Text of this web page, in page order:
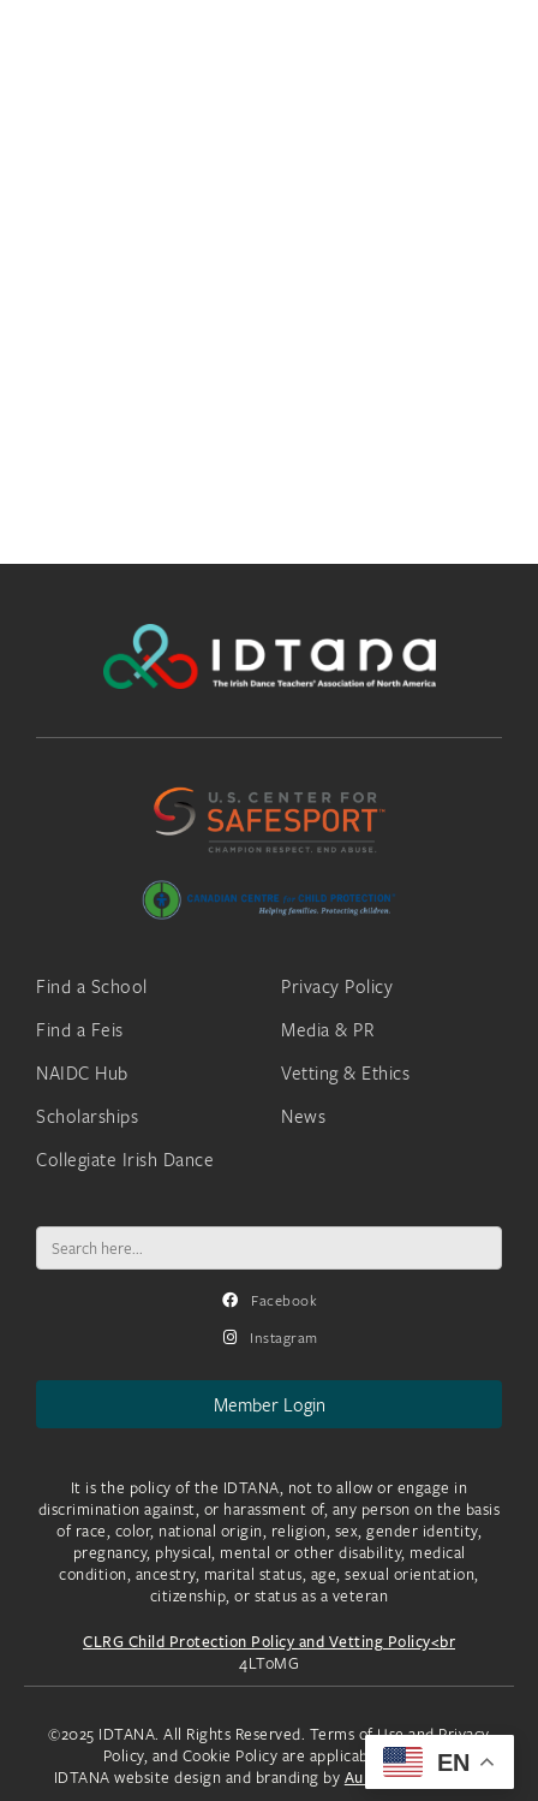
Find a School
Find a Feis
NAIDC Hub
Scholarships
Collegiate Irish Dance
Privacy Policy
Media & PR
Vetting & Ethics
News
Search
for:
Facebook
Instagram
Member Login
It is the policy of the IDTANA, not to allow or engage in
discrimination against, or harassment of, any person on the basis
of race, color, national origin, religion, sex, gender identity,
pregnancy, physical, mental or other disability, medical
condition, ancestry, marital status, age, sexual orientation,
citizenship, or status as a veteran
CLRG Child Protection Policy and Vetting Policy<br
4LToMG
©2025 IDTANA. All Rights Reserved. Terms of Use and Privacy
Policy, and Cookie Policy are applicable to you.
IDTANA website design and branding by Aura Creative, LLC.
EN